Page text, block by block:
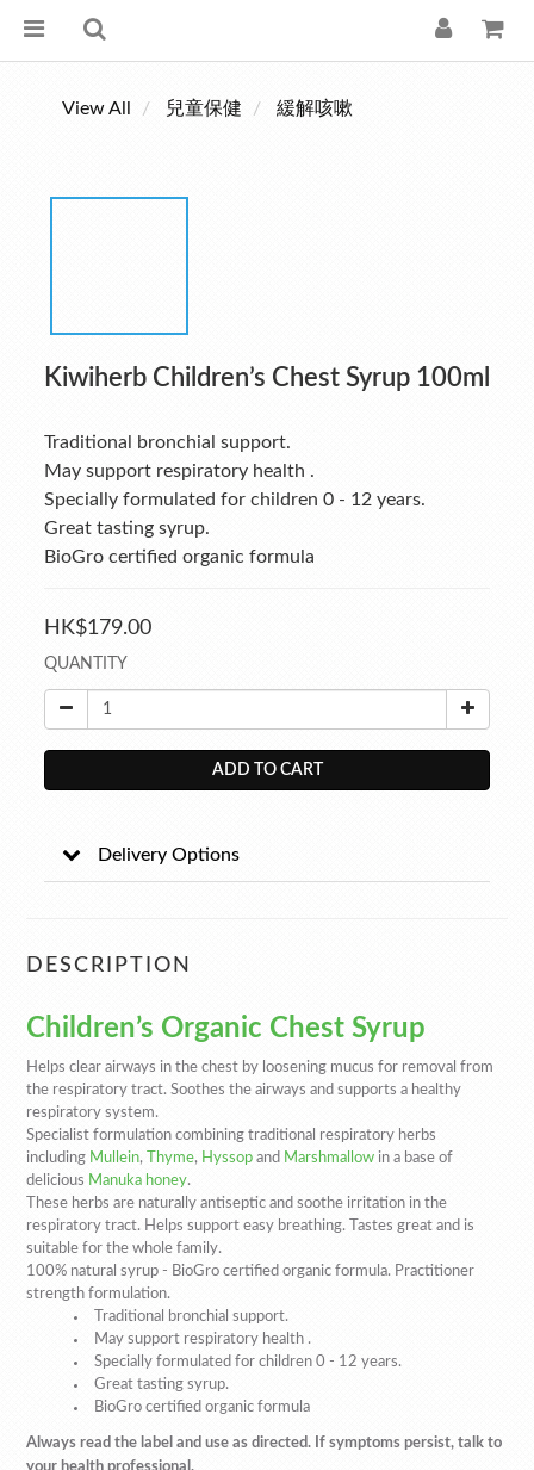
View All 兒童保健 緩解咳嗽
Kiwiherb Children’s Chest Syrup 100ml
Traditional bronchial support.
May support respiratory health .
Specially formulated for children 0 - 12 years.
Great tasting syrup.
BioGro certified organic formula
HK$179.00
QUANTITY
ADD TO CART
Delivery Options
DESCRIPTION
Children’s Organic Chest Syrup
Helps clear airways in the chest by loosening mucus for removal from
the respiratory tract. Soothes the airways and supports a healthy
respiratory system.
Specialist formulation combining traditional respiratory herbs
including Mullein, Thyme, Hyssop and Marshmallow in a base of
delicious Manuka honey.
These herbs are naturally antiseptic and soothe irritation in the
respiratory tract. Helps support easy breathing. Tastes great and is
suitable for the whole family.
100% natural syrup - BioGro certified organic formula. Practitioner
strength formulation.
Traditional bronchial support.
May support respiratory health .
Specially formulated for children 0 - 12 years.
Great tasting syrup.
BioGro certified organic formula
Always read the label and use as directed. If symptoms persist, talk to